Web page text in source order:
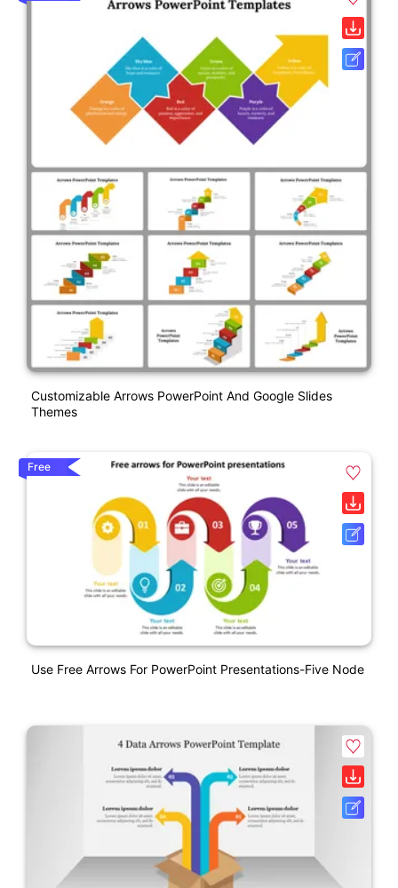
Customizable Arrows PowerPoint And Google Slides
Themes
Free
Use Free Arrows For PowerPoint Presentations-Five Node